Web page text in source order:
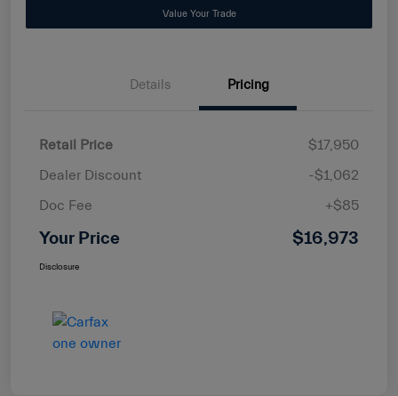
Value Your Trade
Details Pricing
Retail Price
$17,950
Dealer Discount
-$1,062
Doc Fee
+$85
Your Price $16,973
Disclosure